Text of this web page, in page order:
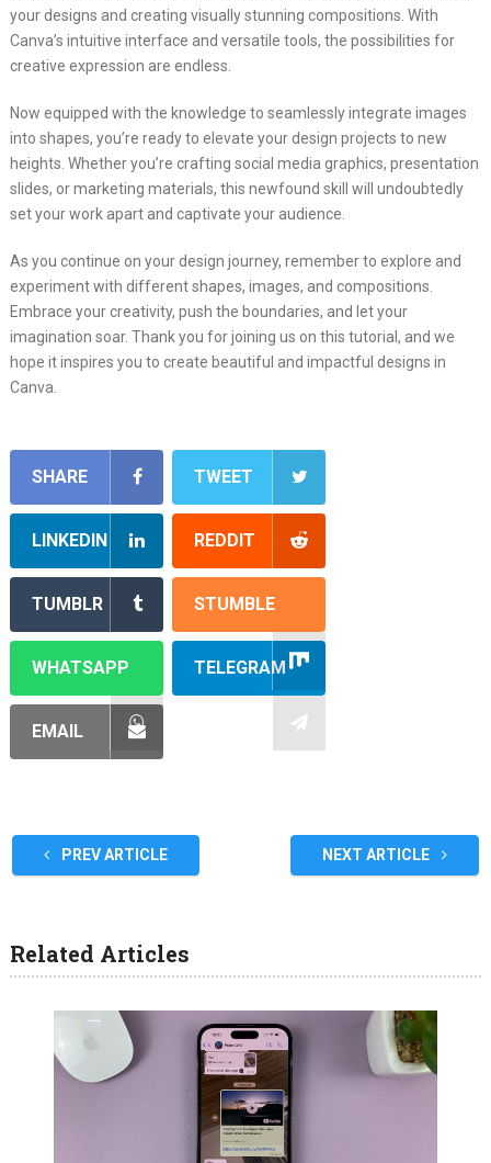
your designs and creating visually stunning compositions. With
Canva’s intuitive interface and versatile tools, the possibilities for
creative expression are endless.
Now equipped with the knowledge to seamlessly integrate images
into shapes, you’re ready to elevate your design projects to new
heights. Whether you’re crafting social media graphics, presentation
slides, or marketing materials, this newfound skill will undoubtedly
set your work apart and captivate your audience.
As you continue on your design journey, remember to explore and
experiment with different shapes, images, and compositions.
Embrace your creativity, push the boundaries, and let your
imagination soar. Thank you for joining us on this tutorial, and we
hope it inspires you to create beautiful and impactful designs in
Canva.
SHARE TWEET
LINKEDIN REDDIT
TUMBLR STUMBLE
WHATSAPP TELEGRAM
EMAIL
PREV ARTICLE NEXT ARTICLE
Related Articles